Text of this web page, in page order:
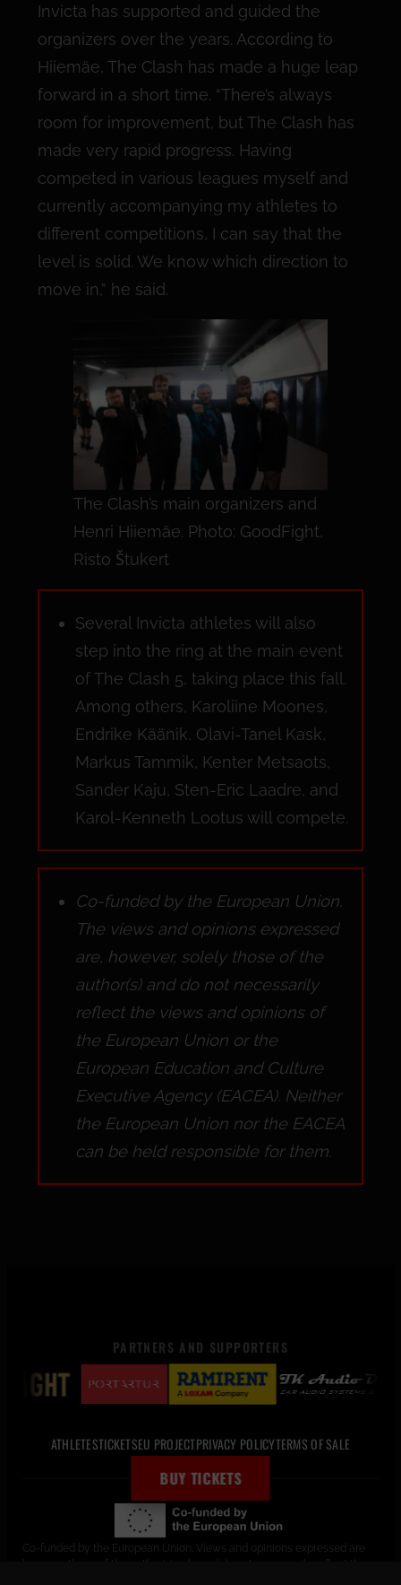
BUY TICKETS
Invicta has supported and guided the
organizers over the years. According to
Hiiemäe, The Clash has made a huge leap
forward in a short time. “There’s always
room for improvement, but The Clash has
made very rapid progress. Having
competed in various leagues myself and
currently accompanying my athletes to
different competitions, I can say that the
level is solid. We know which direction to
move in,” he said.
The Clash’s main organizers and
Henri Hiiemäe. Photo: GoodFight,
Risto Štukert
Several Invicta athletes will also
step into the ring at the main event
of The Clash 5, taking place this fall.
Among others, Karoliine Moones,
Endrike Käänik, Olavi-Tanel Kask,
Markus Tammik, Kenter Metsaots,
Sander Kaju, Sten-Eric Laadre, and
Karol-Kenneth Lootus will compete.
Co-funded by the European Union.
The views and opinions expressed
are, however, solely those of the
author(s) and do not necessarily
reflect the views and opinions of
the European Union or the
European Education and Culture
Executive Agency (EACEA). Neither
the European Union nor the EACEA
can be held responsible for them.
PARTNERS AND SUPPORTERS
ATHLETESTICKETSEU PROJECTPRIVACY POLICYTERMS OF SALE
Co-funded by the European Union. Views and opinions expressed are